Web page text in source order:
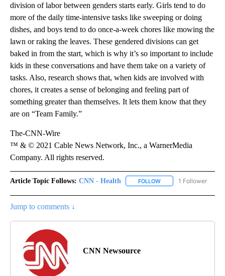
division of labor between genders starts early. Girls tend to do
more of the daily time-intensive tasks like sweeping or doing
dishes, and boys tend to do once-a-week chores like mowing the
lawn or raking the leaves. These gendered divisions can get
baked in from the start, which is why it’s so important to include
kids in these conversations and have them take on a variety of
tasks. Also, research shows that, when kids are involved with
chores, it creates a sense of belonging and feeling part of
something greater than themselves. It lets them know that they
are on “Team Family.”
The-CNN-Wire
™ & © 2021 Cable News Network, Inc., a WarnerMedia
Company. All rights reserved.
Article Topic Follows: CNN - Health FOLLOW FOLLOW "CNN -
1 Follower
Jump to comments ↓
CNN Newsource